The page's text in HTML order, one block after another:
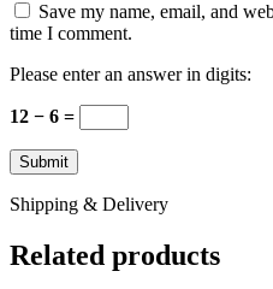
Save my name, email, and
time I comment.
Please enter an answer in digits:
12 − 6 =
Shipping & Delivery
Related products